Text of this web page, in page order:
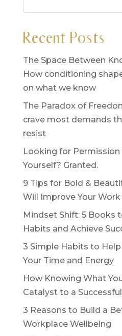
Recent Posts
The Space Between
How conditioning
on what we know
The Paradox of
crave most demands
resist
Looking for Permission
Yourself? Granted.
9 Tips for Bold &
Will Improve Your
Mindset Shift: 5 Books
Habits and Achieve
3 Simple Habits to
Your Time and Energy
How Knowing What
Catalyst to a
3 Reasons to Build a
Workplace Wellbeing